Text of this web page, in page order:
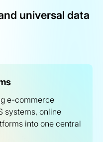
universal data
e-commerce
systems, online
into one central